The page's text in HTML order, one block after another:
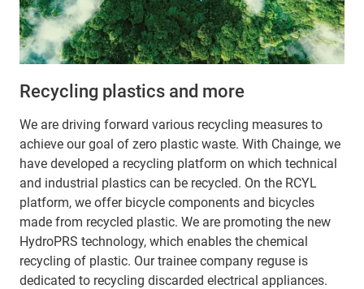
Recycling plastics and more
We are driving forward various recycling measures to
achieve our goal of zero plastic waste. With Chainge, we
have developed a recycling platform on which technical
and industrial plastics can be recycled. On the RCYL
platform, we offer bicycle components and bicycles
made from recycled plastic. We are promoting the new
HydroPRS technology, which enables the chemical
recycling of plastic. Our trainee company reguse is
dedicated to recycling discarded electrical appliances.